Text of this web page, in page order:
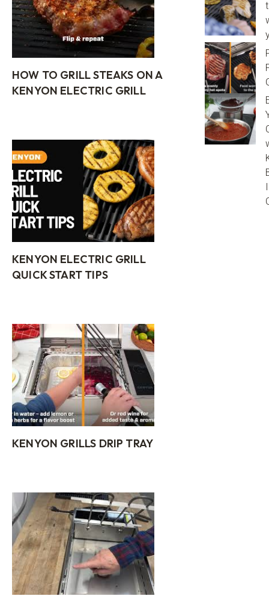
HOW TO GRILL STEAKS ON A
KENYON ELECTRIC GRILL
KENYON ELECTRIC GRILL
QUICK START TIPS
KENYON GRILLS DRIP TRAY